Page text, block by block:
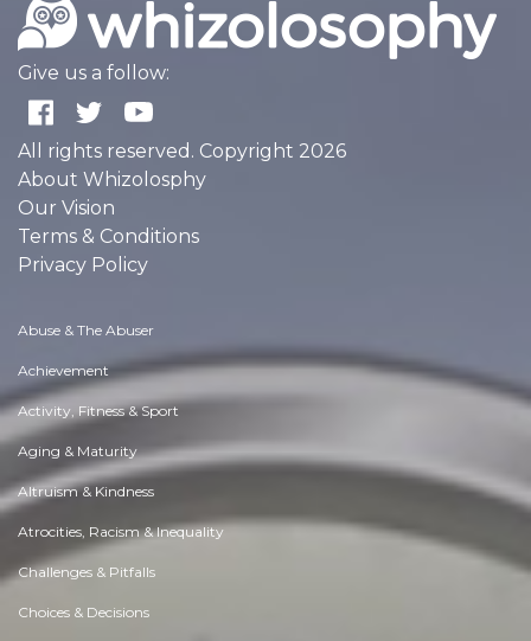
Give us a follow:
All rights reserved. Copyright 2026
About Whizolosphy
Our Vision
Terms & Conditions
Privacy Policy
Abuse & The Abuser
Achievement
Activity, Fitness & Sport
Aging & Maturity
Altruism & Kindness
Atrocities, Racism & Inequality
Challenges & Pitfalls
Choices & Decisions